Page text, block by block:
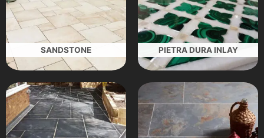
SANDSTONE PIETRA DURA INLAY